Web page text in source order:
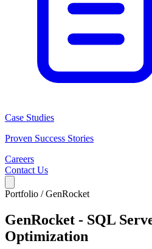
Case Studies
Proven Success Stories
Careers
Contact Us
Portfolio /GenRocket
GenRocket - SQL
Optimization